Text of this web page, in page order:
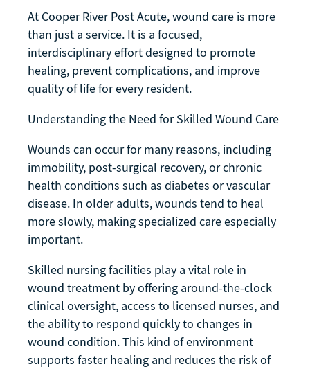
At Cooper River Post Acute, wound care is more
than just a service. It is a focused,
interdisciplinary effort designed to promote
healing, prevent complications, and improve
quality of life for every resident.
Understanding the Need for Skilled Wound Care
Wounds can occur for many reasons, including
immobility, post-surgical recovery, or chronic
health conditions such as diabetes or vascular
disease. In older adults, wounds tend to heal
more slowly, making specialized care especially
important.
Skilled nursing facilities play a vital role in
wound treatment by offering around-the-clock
clinical oversight, access to licensed nurses, and
the ability to respond quickly to changes in
wound condition. This kind of environment
supports faster healing and reduces the risk of